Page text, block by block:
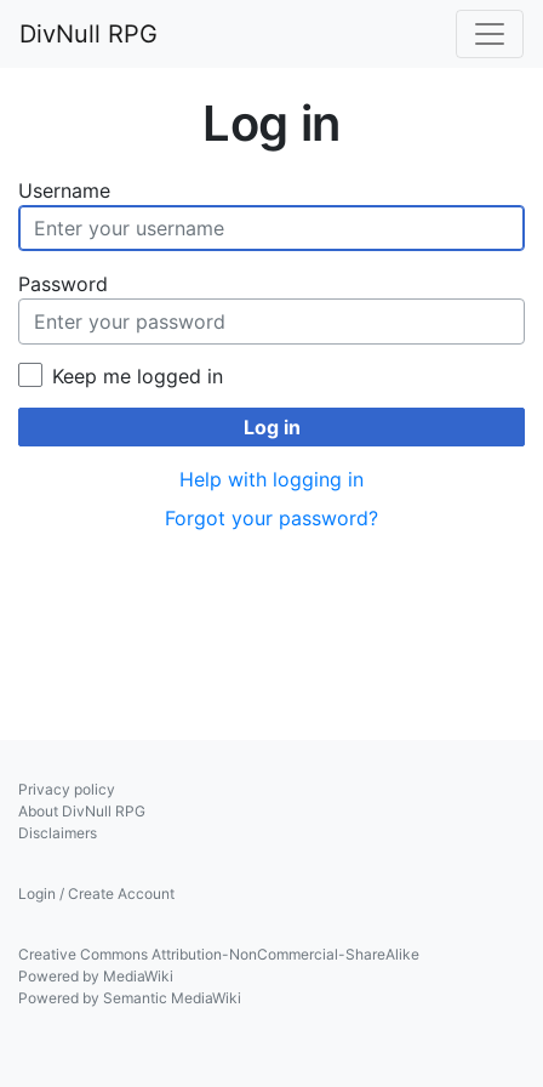
DivNull RPG
Log in
Username
Password
Keep me logged in
Log in
Help with logging in
Forgot your password?
Privacy policy
About DivNull RPG
Disclaimers
Login / Create Account
Creative Commons Attribution-NonCommercial-ShareAlike
Powered by MediaWiki
Powered by Semantic MediaWiki